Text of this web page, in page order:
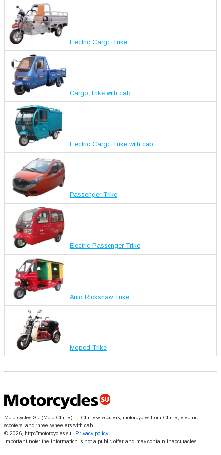
Electric Cargo Trike
Cargo Trike with cab
Electric Cargo Trike with cab
Passenger Trike
Electric Passenger Trike
Auto Rickshaw Trike
Moped Trike
Motorcycles SU (Moto China) — Chinese scooters, motorcycles from China, electric
scooters, and three-wheelers with cab
© 2026, http://motorcycles.su
Privacy policy.
Important note: the information is not a public offer and may contain inaccuracies.